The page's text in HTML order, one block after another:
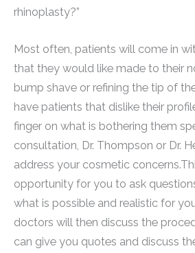
rhinoplasty?”
Most often, patients will come in
that they would like made to their
bump shave or refining the tip of
have patients that dislike their
finger on what is bothering them
consultation, Dr. Thompson or Dr.
address your cosmetic
opportunity for you to ask
what is possible and realistic for
doctors will then discuss the
can give you quotes and discuss